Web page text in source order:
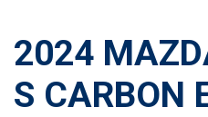
2024
S CARBON